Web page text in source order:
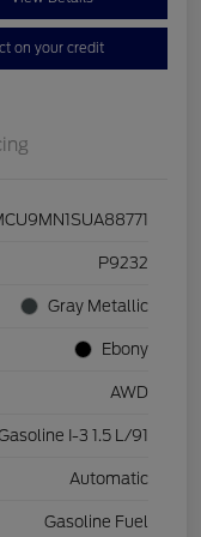
on your credit
P9232
Gray Metallic
Ebony
AWD
I-3 1.5 L/91
Automatic
Gasoline Fuel